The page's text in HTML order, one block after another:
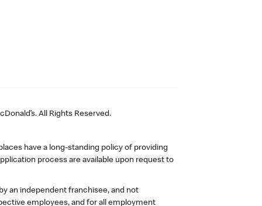
All Rights Reserved.
have a long-standing policy of providing
process are available upon request to
an independent franchisee, and not
employees, and for all employment